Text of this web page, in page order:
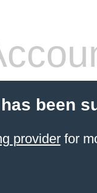
been
providerfor